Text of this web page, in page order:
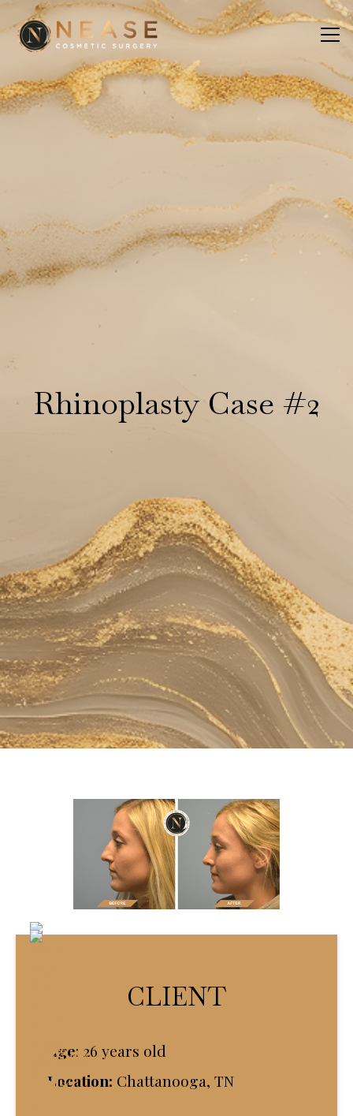
Rhinoplasty Case #2
CLIENT
Age: 26 years old
Location: Chattanooga, TN